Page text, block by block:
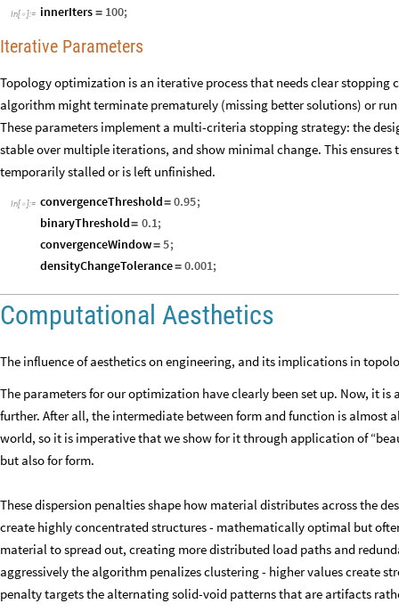
In[ ]:= innerIters = 100;
Iterative Parameters
Topology optimization is an iterative process that needs clear stopping
algorithm might terminate prematurely (missing better solutions) or
These parameters implement a multi-criteria stopping strategy: the
stable over multiple iterations, and show minimal change. This
temporarily stalled or is left unfinished.
In[ ]:= convergenceThreshold= 0.95;
binaryThreshold= 0.1;
convergenceWindow= 5;
densityChangeTolerance= 0.001;
Computational Aesthetics
The influence of aesthetics on engineering, and its implications in
The parameters for our optimization have clearly been set up. Now, it
further. After all, the intermediate between form and function is almost
world, so it is imperative that we show for it through application of
but also for form.
These dispersion penalties shape how material distributes across the
create highly concentrated structures - mathematically optimal but
material to spread out, creating more distributed load paths and
aggressively the algorithm penalizes clustering - higher values create
penalty targets the alternating solid-void patterns that are artifacts